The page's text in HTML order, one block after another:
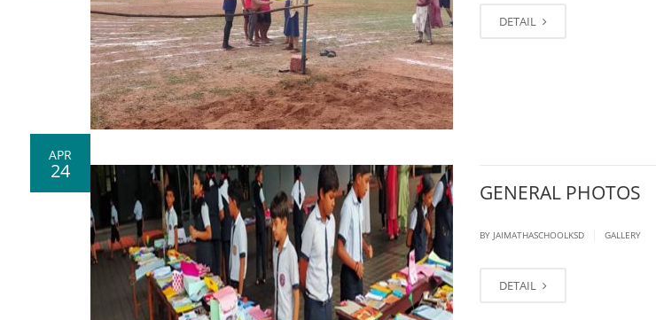
DETAIL
APR
24
GENERAL PHOTOS
BY JAIMATHASCHOOLKSD GALLERY
DETAIL